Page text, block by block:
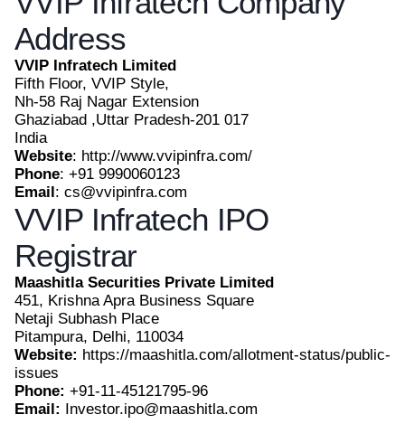
Address
VVIP Infratech Limited
Fifth Floor, VVIP Style,
Nh-58 Raj Nagar Extension
Ghaziabad ,Uttar Pradesh-201 017
India
Website: http://www.vvipinfra.com/
Phone: +91 9990060123
Email: cs@vvipinfra.com
VVIP Infratech IPO
Registrar
Maashitla Securities Private Limited
451, Krishna Apra Business Square
Netaji Subhash Place
Pitampura, Delhi, 110034
Website: https://maashitla.com/allotment-status/public-
issues
Phone: +91-11-45121795-96
Email: Investor.ipo@maashitla.com